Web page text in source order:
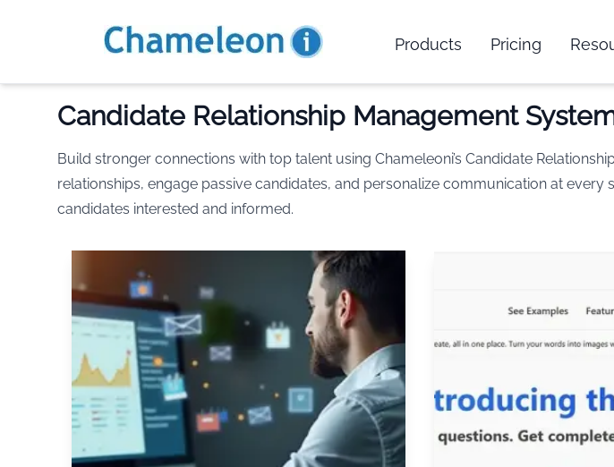
Products Pricing
Candidate Relationship Management
Build stronger connections with top talent using Chameleoni’s Candidate
relationships, engage passive candidates, and personalize communication at
candidates interested and informed.